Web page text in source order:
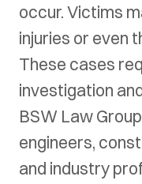
occur. Victims
injuries or even
These cases
investigation
BSW Law
engineers,
and industry